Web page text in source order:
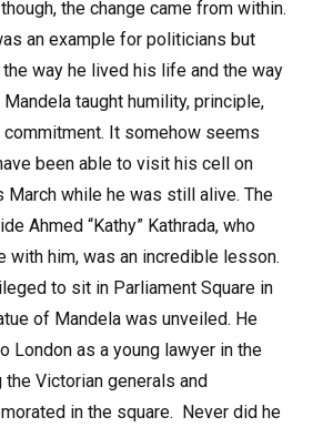
the change came from within.
an example for politicians but
way he lived his life and the way
taught humility, principle,
commitment. It somehow seems
been able to visit his cell on
March while he was still alive. The
Ahmed “Kathy” Kathrada, who
with him, was an incredible lesson.
to sit in Parliament Square in
of Mandela was unveiled. He
London as a young lawyer in the
Victorian generals and
in the square. Never did he